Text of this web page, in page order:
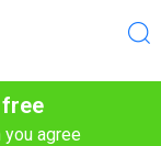
free
you agree